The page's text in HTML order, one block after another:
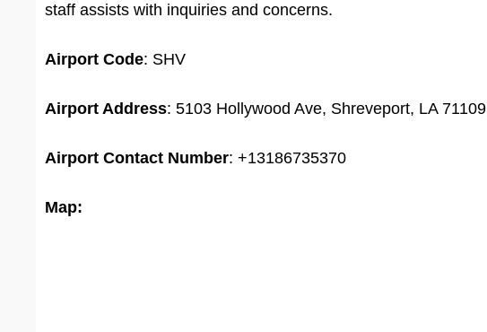
staff assists with inquiries and concerns.
Airport Code: SHV
Airport Address: 5103 Hollywood Ave, Shreveport, LA
Airport Contact Number: +13186735370
Map: